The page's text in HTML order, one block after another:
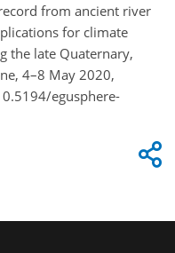
from ancient river
for climate
the late Quaternary,
4–8 May 2020,
egusphere-